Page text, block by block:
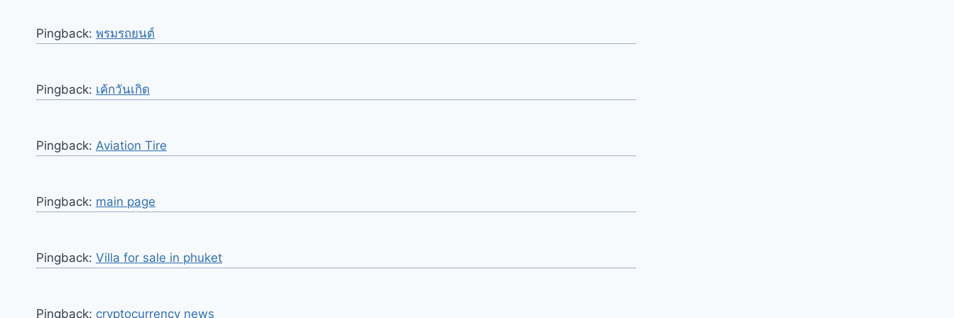
Pingback: พรมรถยนต์
Pingback: เค้กวันเกิด
Pingback: Aviation Tire
Pingback: main page
Pingback: Villa for sale in phuket
Pingback: cryptocurrency news